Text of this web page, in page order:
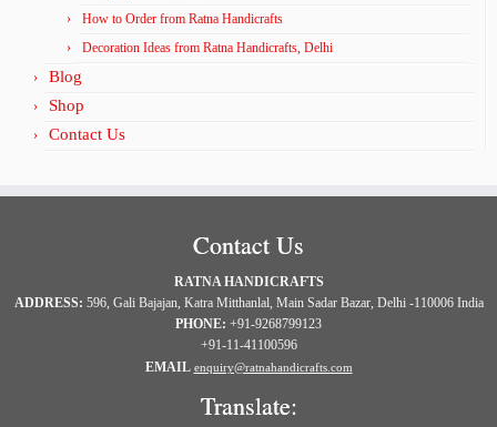
How to Order from Ratna Handicrafts
Decoration Ideas from Ratna Handicrafts, Delhi
Blog
Shop
Contact Us
Contact Us
RATNA HANDICRAFTS
ADDRESS: 596, Gali Bajajan, Katra Mitthanlal, Main Sadar Bazar, Delhi -110006 India
PHONE: +91-9268799123
+91-11-41100596
EMAIL enquiry@ratnahandicrafts.com
Translate: